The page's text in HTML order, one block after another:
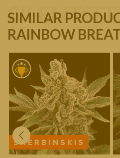
SIMILAR
RAINBOW